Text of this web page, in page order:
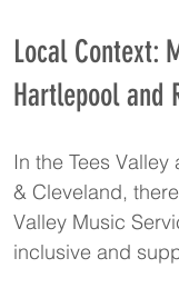
Local Context:
Hartlepool and
In the Tees
& Cleveland,
Valley Music
inclusive and